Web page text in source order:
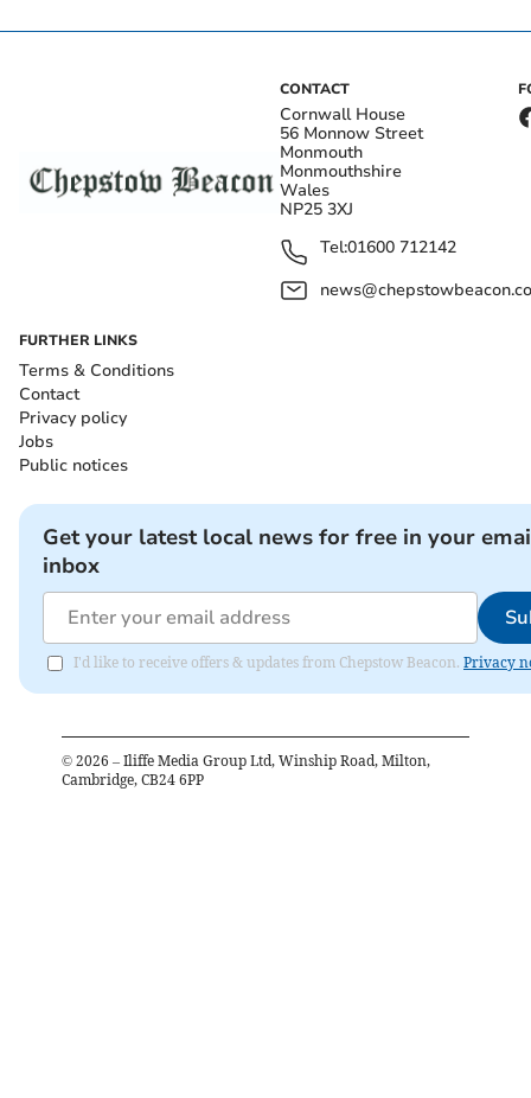
CONTACT
Cornwall House
56 Monnow Street
Monmouth
Monmouthshire
Wales
NP25 3XJ
Tel:01600 712142
FURTHER LINKS
Terms & Conditions
Contact
Privacy policy
Jobs
Public notices
Get your latest local news for free in your
inbox
I'd like to receive offers & updates from Chepstow Beacon. Privacy
© 2026 – Iliffe Media Group Ltd, Winship Road, Milton,
Cambridge, CB24 6PP